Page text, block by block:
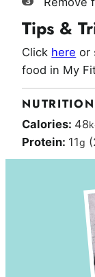
Tips &
Click here or
food in My
Calories: 48
Protein: 11g